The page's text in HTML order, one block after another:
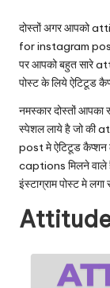
o
m
दोस्तों अगर आपको
for instagram post
पर आपको बहुत सारे
पोस्ट के लिये ऐटिटूड
नमस्कार दोस्तों आपका
स्पेशल लाये है जो की
post मे ऐटिटूड कैप्शन
captions मिलने वाले
इंस्टाग्राम पोस्ट मे